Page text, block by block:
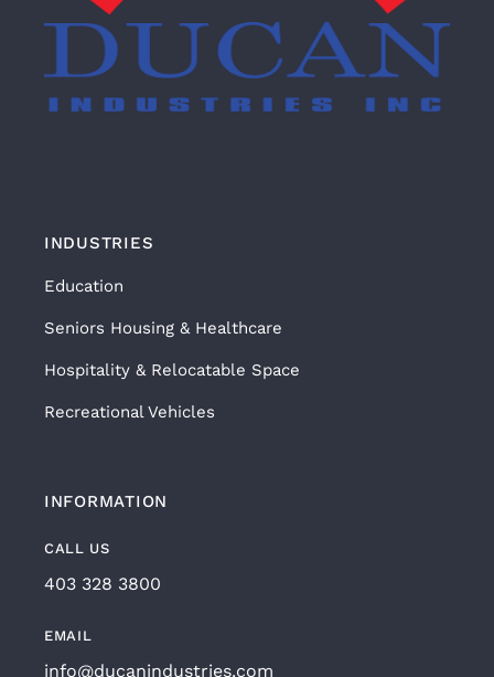
INDUSTRIES
Education
Seniors Housing & Healthcare
Hospitality & Relocatable Space
Recreational Vehicles
INFORMATION
CALL US
403 328 3800
EMAIL
info@ducanindustries.com